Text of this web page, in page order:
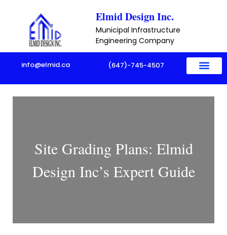
content
Elmid Design Inc.
Municipal Infrastructure
Engineering Company
info@elmid.ca (647)-745-4507
Site Grading Plans: Elmid
Design Inc’s Expert Guide